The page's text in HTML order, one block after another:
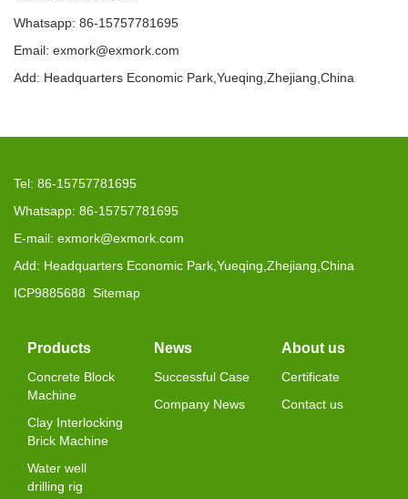
Whatsapp: 86-15757781695
Email: exmork@exmork.com
Add: Headquarters Economic Park,Yueqing,Zhejiang,China
Tel: 86-15757781695
Whatsapp: 86-15757781695
E-mail: exmork@exmork.com
Add: Headquarters Economic Park,Yueqing,Zhejiang,China
ICP9885688 Sitemap
Products
Concrete Block
Machine
Clay Interlocking
Brick Machine
Water well
drilling rig
News
Successful Case
Company News
About us
Certificate
Contact us